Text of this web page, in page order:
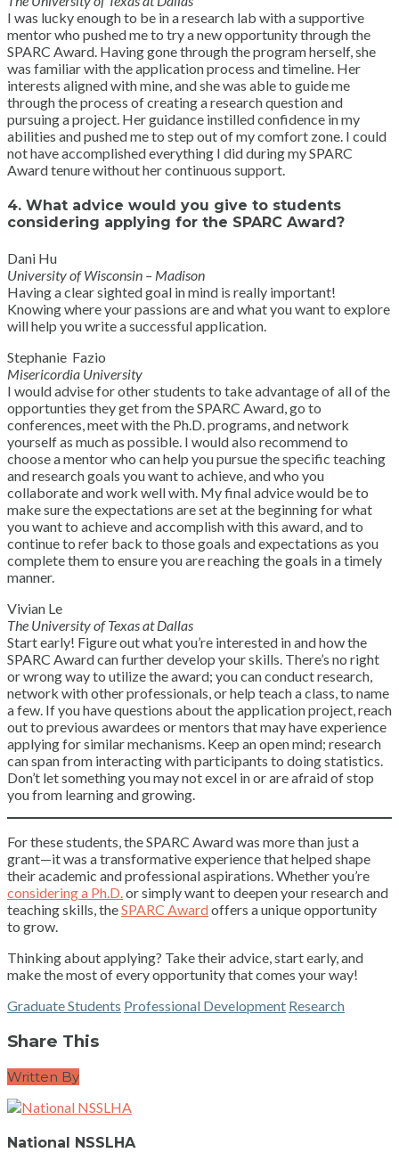
I was lucky enough to be in a research lab with a supportive
mentor who pushed me to try a new opportunity through the
SPARC Award. Having gone through the program herself, she
was familiar with the application process and timeline. Her
interests aligned with mine, and she was able to guide me
through the process of creating a research question and
pursuing a project. Her guidance instilled confidence in my
abilities and pushed me to step out of my comfort zone. I could
not have accomplished everything I did during my SPARC
Award tenure without her continuous support.
4. What advice would you give to students
considering applying for the SPARC Award?
Dani Hu
University of Wisconsin – Madison
Having a clear sighted goal in mind is really important!
Knowing where your passions are and what you want to explore
will help you write a successful application.
Stephanie Fazio
Misericordia University
I would advise for other students to take advantage of all of the
opportunties they get from the SPARC Award, go to
conferences, meet with the Ph.D. programs, and network
yourself as much as possible. I would also recommend to
choose a mentor who can help you pursue the specific teaching
and research goals you want to achieve, and who you
collaborate and work well with. My final advice would be to
make sure the expectations are set at the beginning for what
you want to achieve and accomplish with this award, and to
continue to refer back to those goals and expectations as you
complete them to ensure you are reaching the goals in a timely
manner.
Vivian Le
The University of Texas at Dallas
Start early! Figure out what you’re interested in and how the
SPARC Award can further develop your skills. There’s no right
or wrong way to utilize the award; you can conduct research,
network with other professionals, or help teach a class, to name
a few. If you have questions about the application project, reach
out to previous awardees or mentors that may have experience
applying for similar mechanisms. Keep an open mind; research
can span from interacting with participants to doing statistics.
Don’t let something you may not excel in or are afraid of stop
you from learning and growing.
For these students, the SPARC Award was more than just a
grant—it was a transformative experience that helped shape
their academic and professional aspirations. Whether you’re
considering a Ph.D.or simply want to deepen your research and
teaching skills, theSPARC Awardoffers a unique opportunity
to grow.
Thinking about applying? Take their advice, start early, and
make the most of every opportunity that comes your way!
Graduate Students Professional Development Research
Share This
Written By
National NSSLHA